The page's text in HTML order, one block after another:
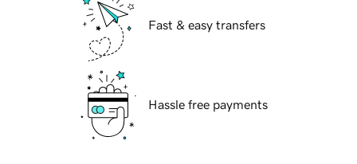
Fast & easy transfers
Hassle free payments